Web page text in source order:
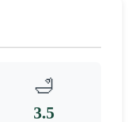
🛁
3.5